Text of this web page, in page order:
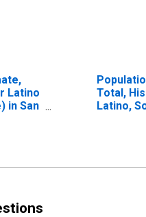
Latino
in San
Total,
Latino,